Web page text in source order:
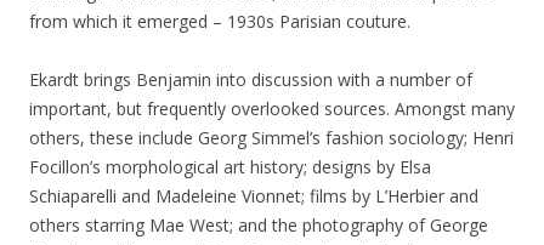
from which it emerged – 1930s Parisian couture.
Ekardt brings Benjamin into discussion with a number of
important, but frequently overlooked sources. Amongst many
others, these include Georg Simmel’s fashion sociology; Henri
Focillon’s morphological art history; designs by Elsa
Schiaparelli and Madeleine Vionnet; films by L’Herbier and
others starring Mae West; and the photography of George